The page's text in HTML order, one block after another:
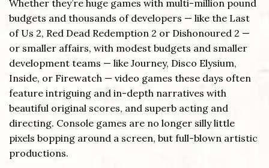
Whether they’re huge games with multi-million pound
budgets and thousands of developers — like the Last
of Us 2, Red Dead Redemption 2 or Dishonoured 2 —
or smaller affairs, with modest budgets and smaller
development teams — like Journey, Disco Elysium,
Inside, or Firewatch — video games these days often
feature intriguing and in-depth narratives with
beautiful original scores, and superb acting and
directing. Console games are no longer silly little
pixels bopping around a screen, but full-blown artistic
productions.